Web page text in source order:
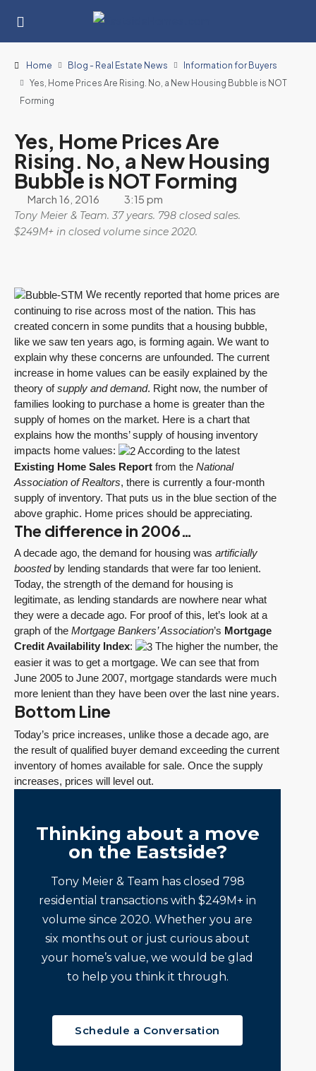
Home Blog - Real Estate News
Information for Buyers
Yes, Home Prices Are Rising. No, a New Housing Bubble is NOT
Forming
Yes, Home Prices Are
Rising. No, a New Housing
Bubble is NOT Forming
March 16, 2016 3:15 pm
Tony Meier & Team. 37 years. 798 closed sales.
$249M+ in closed volume since 2020.
We recently reported that home prices are
continuing to rise across most of the nation. This has
created concern in some pundits that a housing bubble,
like we saw ten years ago, is forming again. We want to
explain why these concerns are unfounded. The current
increase in home values can be easily explained by the
theory ofsupply and demand. Right now, the number of
families looking to purchase a home is greater than the
supply of homes on the market. Here is a chart that
explains how the months’ supply of housing inventory
impacts home values:
According to the latest
Existing Home Sales Report from the National
Association of Realtors, there is currently a four-month
supply of inventory. That puts us in the blue section of the
above graphic. Home prices should be appreciating.
The difference in 2006…
A decade ago, the demand for housing was artificially
boostedby lending standards that were far too lenient.
Today, the strength of the demand for housing is
legitimate, as lending standards are nowhere near what
they were a decade ago. For proof of this, let’s look at a
graph of the Mortgage Bankers’ Association’s Mortgage
Credit Availability Index:
The higher the number, the
easier it was to get a mortgage. We can see that from
June 2005 to June 2007, mortgage standards were much
more lenient than they have been over the last nine years.
Bottom Line
Today’s price increases, unlike those a decade ago, are
the result of qualified buyer demand exceeding the current
inventory of homes available for sale. Once the supply
increases, prices will level out.
Thinking about a move
on the Eastside?
Tony Meier & Team has closed 798
residential transactions with $249M+ in
volume since 2020. Whether you are
six months out or just curious about
your home’s value, we would be glad
to help you think it through.
Schedule a Conversation